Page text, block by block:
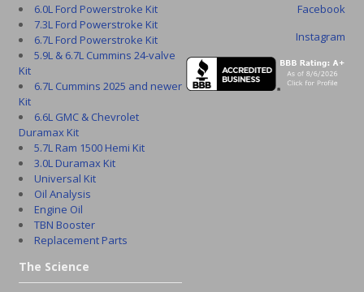
Facebook
Instagram
6.0L Ford Powerstroke Kit
7.3L Ford Powerstroke Kit
6.7L Ford Powerstroke Kit
5.9L & 6.7L Cummins 24-valve
Kit
6.7L Cummins 2025 and newer
Kit
6.6L GMC & Chevrolet
Duramax Kit
5.7L Ram 1500 Hemi Kit
3.0L Duramax Kit
Universal Kit
Oil Analysis
Engine Oil
TBN Booster
Replacement Parts
The Science